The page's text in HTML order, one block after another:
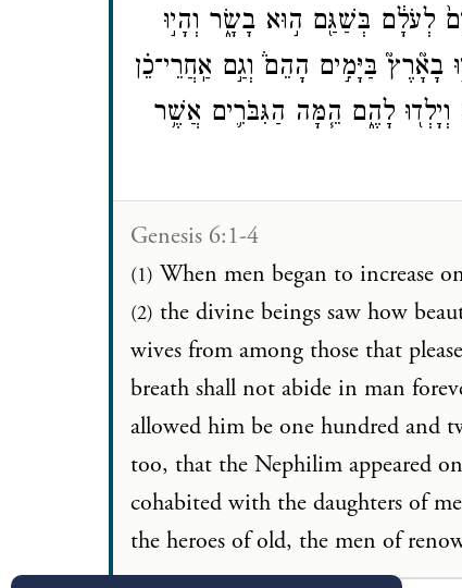
לְעֹלָ֔ם בְּשַׁגַּ֖ם ה֣וּא בָשָׂ֑ר וְהָי֣וּ
בָאָ֘רֶץ֮ בַּיָּמִ֣ים הָהֵם֒ וְגַ֣ם אַֽחֲרֵי־כֵ֗ן
וְיָלְד֖וּ לָהֶ֑ם הֵ֧מָּה הַגִּבֹּרִ֛ים אֲשֶׁ֥ר
Genesis 6:1-4
(1) When men began to increase
(2) the divine beings saw how
wives from among those that
breath shall not abide in man
allowed him be one hundred and
too, that the Nephilim appeared
cohabited with the daughters of
the heroes of old, the men of